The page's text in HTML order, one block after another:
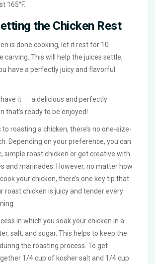
165°F.
the Chicken Rest
is done cooking, let it rest for 10
carving. This will help the juices settle,
have a perfectly juicy and flavorful
it ― a delicious and perfectly
that’s ready to be enjoyed!
roasting a chicken, there’s no one-size-
Depending on your preference, you can
simple roast chicken or get creative with
and marinades. However, no matter how
your chicken, there’s one key tip that
roast chicken is juicy and tender every
in which you soak your chicken in a
salt, and sugar. This helps to keep the
the roasting process. To get
1/4 cup of kosher salt and 1/4 cup